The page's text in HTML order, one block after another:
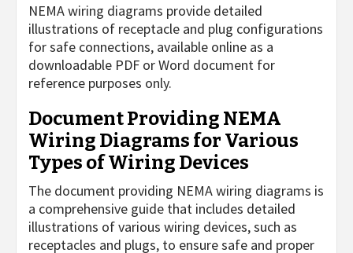
NEMA wiring diagrams provide detailed
illustrations of receptacle and plug configurations
for safe connections, available online as a
downloadable PDF or Word document for
reference purposes only.
Document Providing NEMA
Wiring Diagrams for Various
Types of Wiring Devices
The document providing NEMA wiring diagrams is
a comprehensive guide that includes detailed
illustrations of various wiring devices, such as
receptacles and plugs, to ensure safe and proper